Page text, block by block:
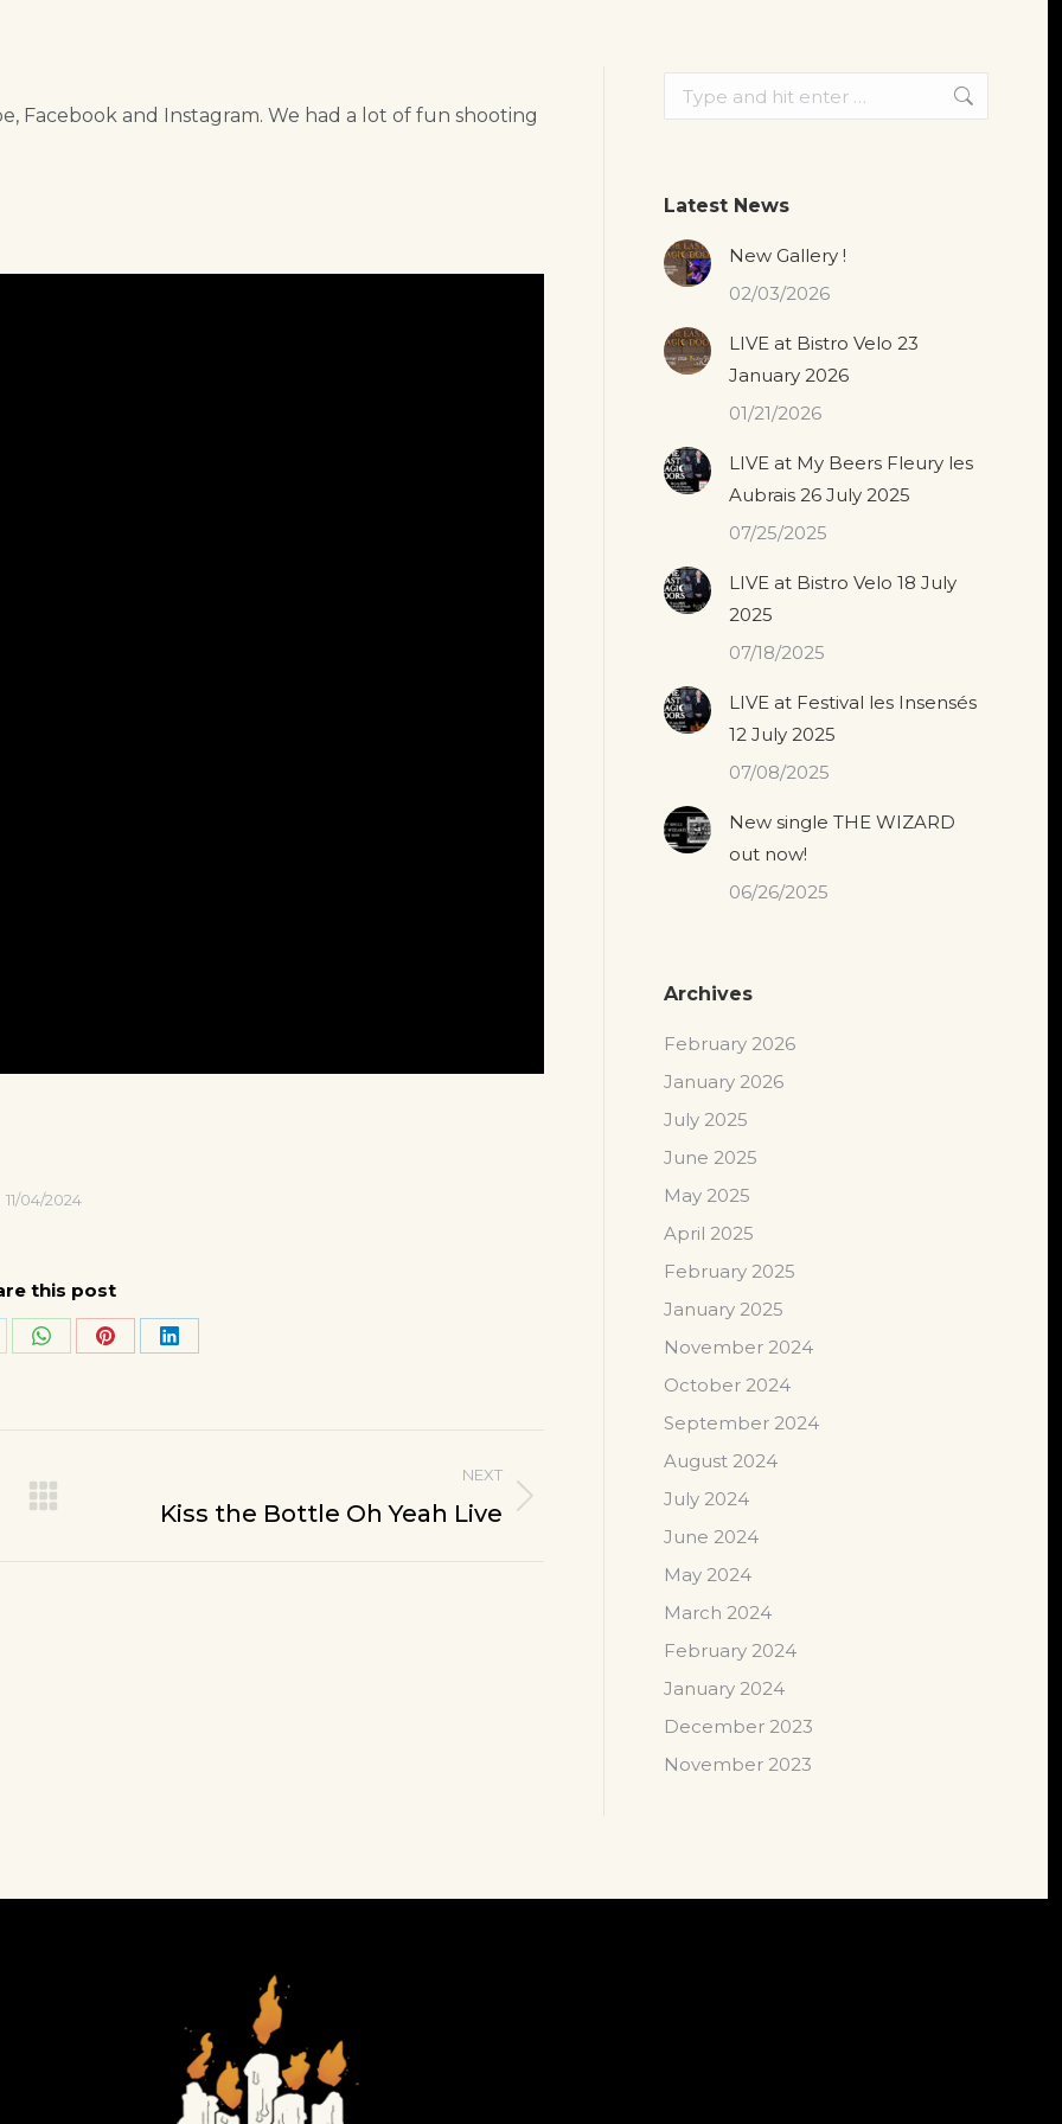
Facebook and Instagram. We had a lot of fun shooting
11/04/2024
this post
Share Share Share
NEXT
Kiss the Bottle Oh Yeah Live
Search:
Latest News
New Gallery !
02/03/2026
LIVE at Bistro Velo 23
January 2026
01/21/2026
LIVE at My Beers Fleury les
Aubrais 26 July 2025
07/25/2025
LIVE at Bistro Velo 18 July
2025
07/18/2025
LIVE at Festival les Insensés
12 July 2025
07/08/2025
New single THE WIZARD
out now!
06/26/2025
Archives
February 2026
January 2026
July 2025
June 2025
May 2025
April 2025
February 2025
January 2025
November 2024
October 2024
September 2024
August 2024
July 2024
June 2024
May 2024
March 2024
February 2024
January 2024
December 2023
November 2023